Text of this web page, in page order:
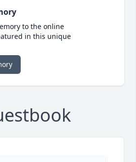
to the online
in this unique